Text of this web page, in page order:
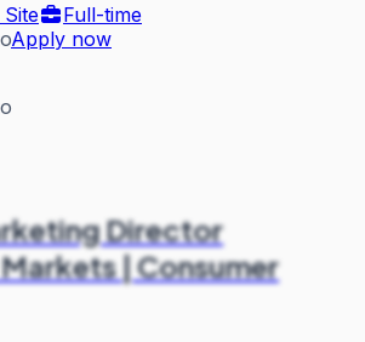
Full-time
Apply now
Director
| Consumer